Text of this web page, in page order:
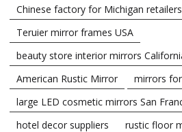
Chinese factory for Michigan retailers
Teruier mirror frames USA
beauty store interior mirrors
American Rustic Mirror
mirrors
large LED cosmetic mirrors San
hotel decor suppliers
rustic floor